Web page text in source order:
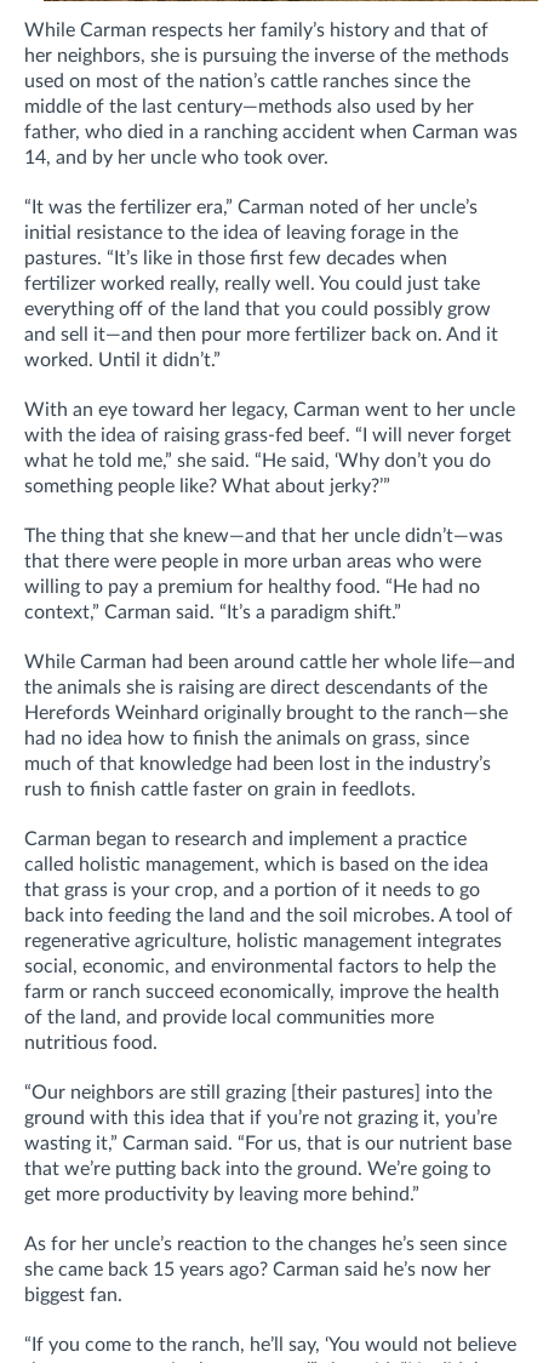
While Carman respects her family’s history and that of
her neighbors, she is pursuing the inverse of the methods
used on most of the nation’s cattle ranches since the
middle of the last century—methods also used by her
father, who died in a ranching accident when Carman was
14, and by her uncle who took over.
“It was the fertilizer era,” Carman noted of her uncle’s
initial resistance to the idea of leaving forage in the
pastures. “It’s like in those first few decades when
fertilizer worked really, really well. You could just take
everything off of the land that you could possibly grow
and sell it—and then pour more fertilizer back on. And it
worked. Until it didn’t.”
With an eye toward her legacy, Carman went to her uncle
with the idea of raising grass-fed beef. “I will never forget
what he told me,” she said. “He said, ‘Why don’t you do
something people like? What about jerky?’”
The thing that she knew—and that her uncle didn’t—was
that there were people in more urban areas who were
willing to pay a premium for healthy food. “He had no
context,” Carman said. “It’s a paradigm shift.”
While Carman had been around cattle her whole life—and
the animals she is raising are direct descendants of the
Herefords Weinhard originally brought to the ranch—she
had no idea how to finish the animals on grass, since
much of that knowledge had been lost in the industry’s
rush to finish cattle faster on grain in feedlots.
Carman began to research and implement a practice
called holistic management, which is based on the idea
that grass is your crop, and a portion of it needs to go
back into feeding the land and the soil microbes. A tool of
regenerative agriculture, holistic management integrates
social, economic, and environmental factors to help the
farm or ranch succeed economically, improve the health
of the land, and provide local communities more
nutritious food.
“Our neighbors are still grazing [their pastures] into the
ground with this idea that if you’re not grazing it, you’re
wasting it,” Carman said. “For us, that is our nutrient base
that we’re putting back into the ground. We’re going to
get more productivity by leaving more behind.”
As for her uncle’s reaction to the changes he’s seen since
she came back 15 years ago? Carman said he’s now her
biggest fan.
“If you come to the ranch, he’ll say, ‘You would not believe